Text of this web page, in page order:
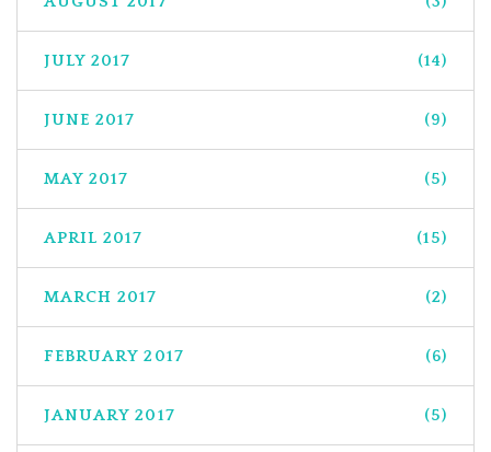
JULY 2017 (14)
JUNE 2017 (9)
MAY 2017 (5)
APRIL 2017 (15)
MARCH 2017 (2)
FEBRUARY 2017 (6)
JANUARY 2017 (5)